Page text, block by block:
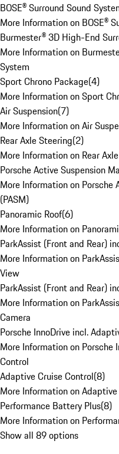
BOSE® Surround Sound
More Information on BOSE®
Burmester® 3D High-End
More Information on
System
Sport Chrono Package(4)
More Information on Sport
Air Suspension(7)
More Information on Air
Rear Axle Steering(2)
More Information on Rear
Porsche Active Suspension
More Information on Porsche
(PASM)
Panoramic Roof(6)
More Information on
ParkAssist (Front and Rear)
More Information on
View
ParkAssist (Front and Rear)
More Information on
Camera
Porsche InnoDrive incl.
More Information on Porsche
Control
Adaptive Cruise Control(8)
More Information on
Performance Battery Plus(8)
More Information on
Show all 89 options